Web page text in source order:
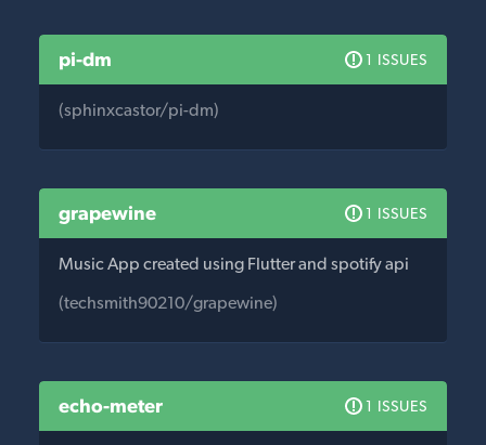
pi-dm 1 ISSUES
(sphinxcastor/pi-dm)
grapewine 1 ISSUES
Music App created using Flutter and spotify api
(techsmith90210/grapewine)
echo-meter 1 ISSUES